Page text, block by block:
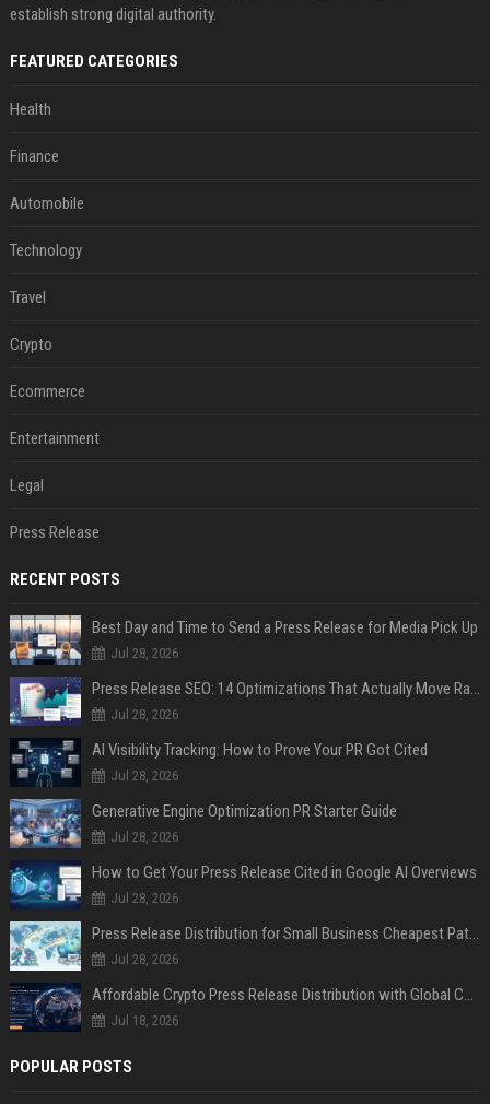
establish strong digital authority.
FEATURED CATEGORIES
Health
Finance
Automobile
Technology
Travel
Crypto
Ecommerce
Entertainment
Legal
Press Release
RECENT POSTS
Best Day and Time to Send a Press Release for Media Pick Up
Jul 28, 2026
Press Release SEO: 14 Optimizations That Actually Move Rankings
Jul 28, 2026
AI Visibility Tracking: How to Prove Your PR Got Cited
Jul 28, 2026
Generative Engine Optimization PR Starter Guide
Jul 28, 2026
How to Get Your Press Release Cited in Google AI Overviews
Jul 28, 2026
Press Release Distribution for Small Business Cheapest Path to Real Coverage
Jul 28, 2026
Affordable Crypto Press Release Distribution with Global Coverage
Jul 18, 2026
POPULAR POSTS